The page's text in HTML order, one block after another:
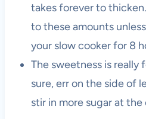
takes forever to
to these amounts
your slow cooker for 8
The sweetness is really
sure, err on the side of
stir in more sugar at the